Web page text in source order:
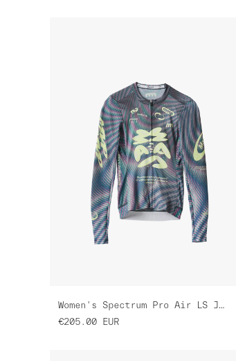
Women's Spectrum Pro Air LS Jersey 3.0
€205.00
EUR